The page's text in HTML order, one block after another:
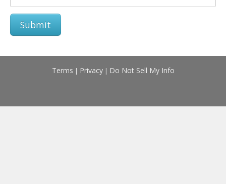
Submit
Terms | Privacy| Do Not Sell My Info